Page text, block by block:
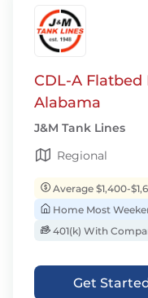
CDL-A Flatbed
Alabama
J&M Tank Lines
Regional
Average $1,400-
Home Most
401(k) With
Get